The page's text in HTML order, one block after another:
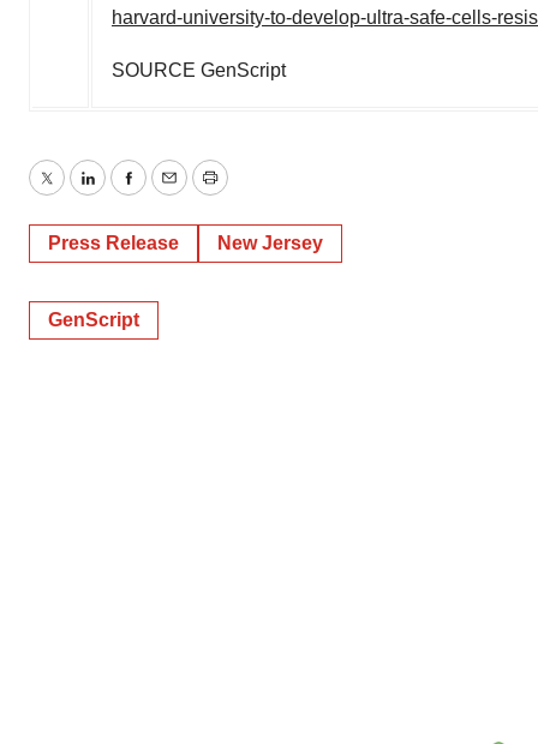
harvard-university-to-develop-ultra-safe-cells-
SOURCE GenScript
TwitterLinkedInFacebook
EmailPrint
Press Release New Jersey
GenScript